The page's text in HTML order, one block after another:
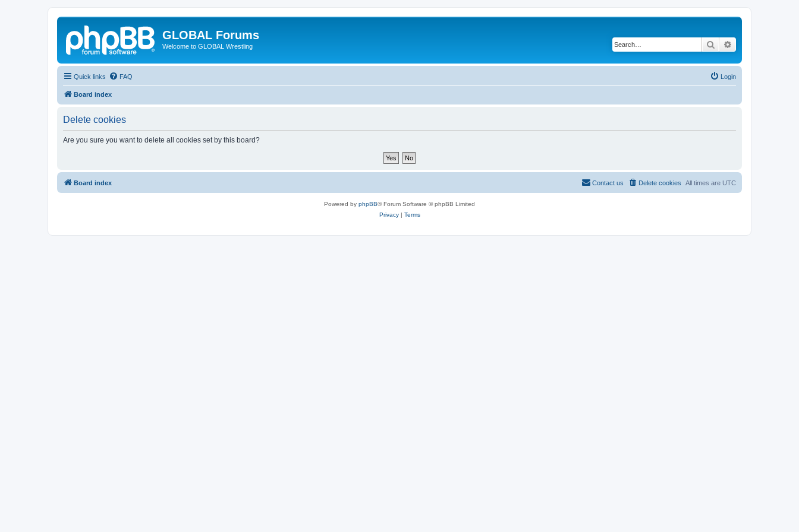
GLOBAL Forums
Welcome to GLOBAL Wrestling Search
Quick links FAQ Login
Board index
Delete cookies
Are you sure you want to delete all cookies set by this board?
Board index All times are UTC
Delete cookies
Contact us
Powered by phpBB® Forum Software © phpBB Limited
Privacy| Terms